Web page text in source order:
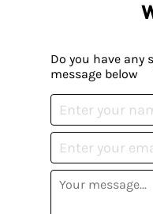
Do you have any
message below